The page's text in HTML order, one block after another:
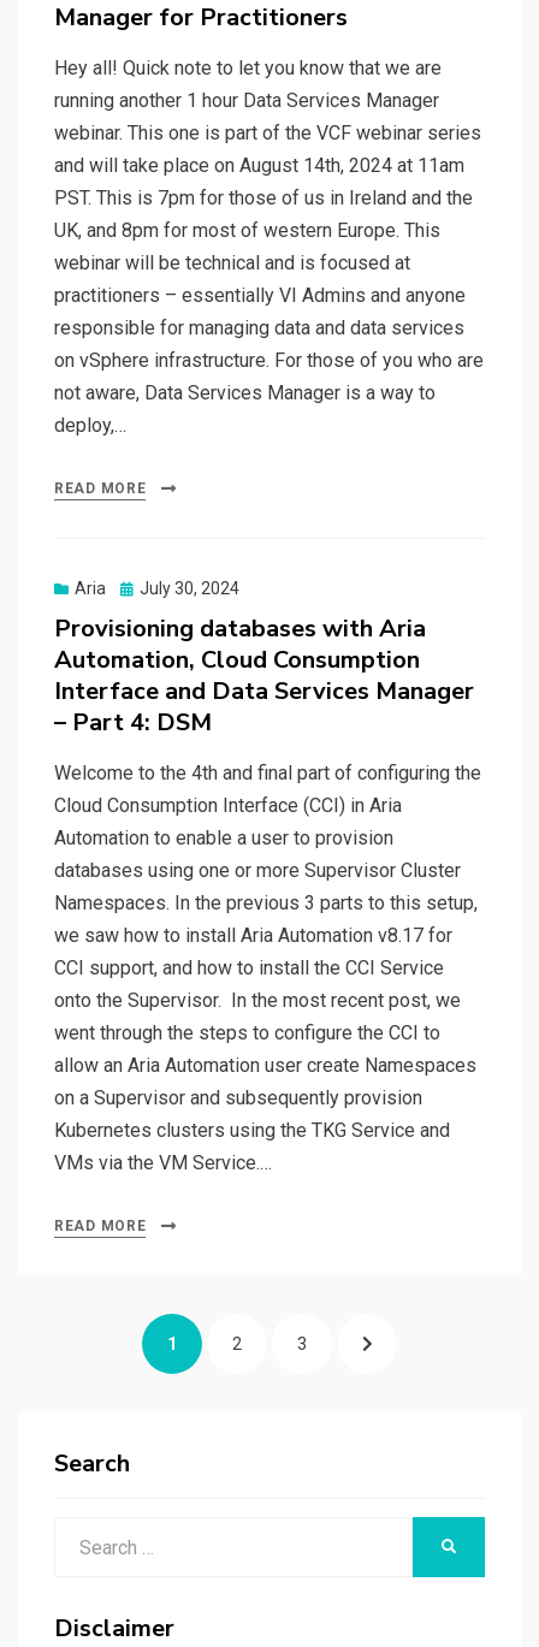
Manager for Practitioners
Hey all! Quick note to let you know that we are
running another 1 hour Data Services Manager
webinar. This one is part of the VCF webinar series
and will take place on August 14th, 2024 at 11am
PST. This is 7pm for those of us in Ireland and the
UK, and 8pm for most of western Europe. This
webinar will be technical and is focused at
practitioners – essentially VI Admins and anyone
responsible for managing data and data services
on vSphere infrastructure. For those of you who are
not aware, Data Services Manager is a way to
deploy,…
READ MORE
Aria
Posted
July 30, 2024
Provisioning databases with Aria
Automation, Cloud Consumption
Interface and Data Services Manager
– Part 4: DSM
Welcome to the 4th and final part of configuring the
Cloud Consumption Interface (CCI) in Aria
Automation to enable a user to provision
databases using one or more Supervisor Cluster
Namespaces. In the previous 3 parts to this setup,
we saw how to install Aria Automation v8.17 for
CCI support, and how to install the CCI Service
onto the Supervisor. In the most recent post, we
went through the steps to configure the CCI to
allow an Aria Automation user create Namespaces
on a Supervisor and subsequently provision
Kubernetes clusters using the TKG Service and
VMs via the VM Service.…
READ MORE
pagination
PAGE
1 PAGE
2 PAGE
3 NEXT
Search
Disclaimer